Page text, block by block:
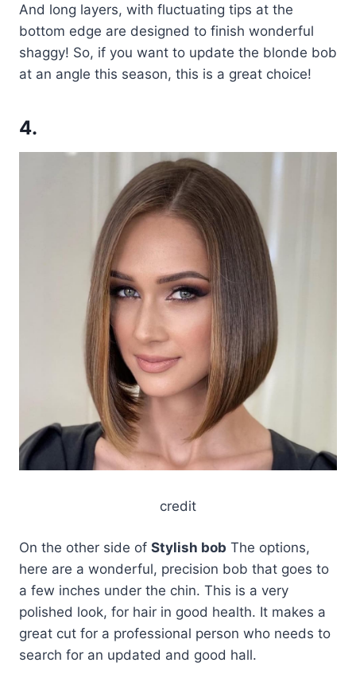
And long layers, with fluctuating tips at the
bottom edge are designed to finish wonderful
shaggy! So, if you want to update the blonde bob
at an angle this season, this is a great choice!
4.
credit
On the other side of Stylish bob The options,
here are a wonderful, precision bob that goes to
a few inches under the chin. This is a very
polished look, for hair in good health. It makes a
great cut for a professional person who needs to
search for an updated and good hall.